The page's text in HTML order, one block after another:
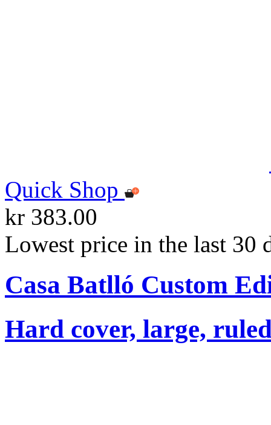
Quick Shop
kr 383.00
Lowest price in the last 30
Casa Batlló Custom
Hard cover, large,